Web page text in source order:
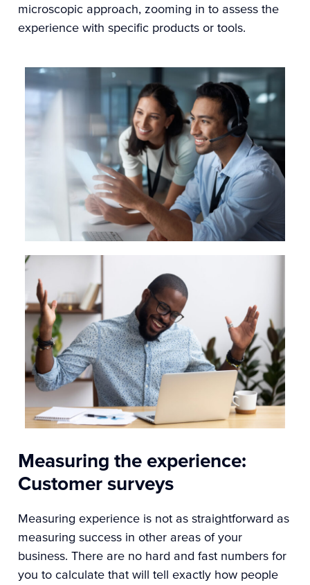
microscopic approach, zooming in to assess the
experience with specific products or tools.
Measuring the experience:
Customer surveys
Measuring experience is not as straightforward as
measuring success in other areas of your
business. There are no hard and fast numbers for
you to calculate that will tell exactly how people